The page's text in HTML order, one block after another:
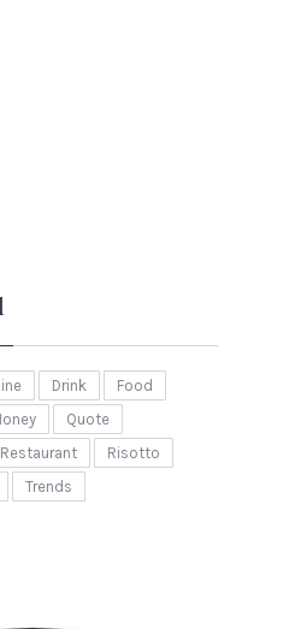
Drink
Food
Quote
Restaurant
Risotto
Trends